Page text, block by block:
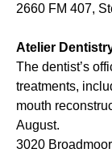
2660 FM 407,
Atelier
The dentist’s
treatments,
mouth
August.
3020